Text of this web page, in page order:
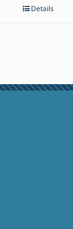
Details